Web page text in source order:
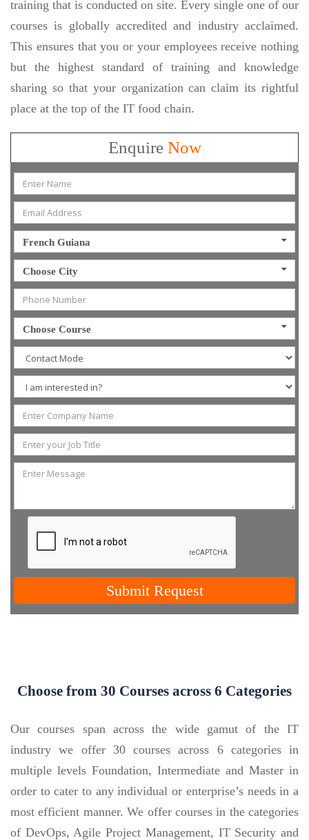
training that is conducted on site. Every single one of our
courses is globally accredited and industry acclaimed.
This ensures that you or your employees receive nothing
but the highest standard of training and knowledge
sharing so that your organization can claim its rightful
place at the top of the IT food chain.
EnquireNow
French Guiana
Choose City
Choose Course
Submit Request
Choose from 30 Courses across 6 Categories
Our courses span across the wide gamut of the IT
industry we offer 30 courses across 6 categories in
multiple levels Foundation, Intermediate and Master in
order to cater to any individual or enterprise’s needs in a
most efficient manner. We offer courses in the categories
of DevOps, Agile Project Management, IT Security and